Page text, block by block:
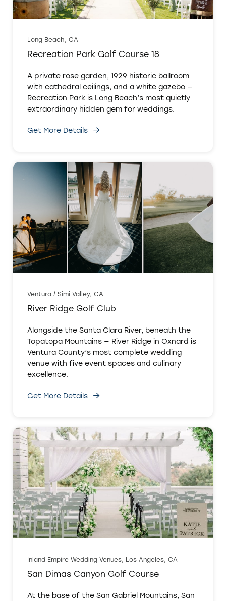
Long Beach, CA
Recreation Park Golf Course 18
A private rose garden, 1929 historic ballroom
with cathedral ceilings, and a white gazebo —
Recreation Park is Long Beach’s most quietly
extraordinary hidden gem for weddings.
Get More Details
Ventura / Simi Valley, CA
River Ridge Golf Club
Alongside the Santa Clara River, beneath the
Topatopa Mountains — River Ridge in Oxnard is
Ventura County’s most complete wedding
venue with five event spaces and culinary
excellence.
Get More Details
Inland Empire Wedding Venues, Los Angeles, CA
San Dimas Canyon Golf Course
At the base of the San Gabriel Mountains, San